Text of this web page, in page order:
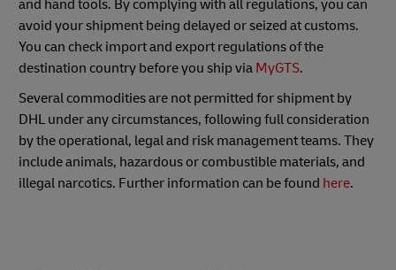
and hand tools. By complying with all regulations, you can
avoid your shipment being delayed or seized at customs.
You can check import and export regulations of the
destination country before you ship via MyGTS.
Several commodities are not permitted for shipment by
DHL under any circumstances, following full consideration
by the operational, legal and risk management teams. They
include animals, hazardous or combustible materials, and
illegal narcotics. Further information can be found here.